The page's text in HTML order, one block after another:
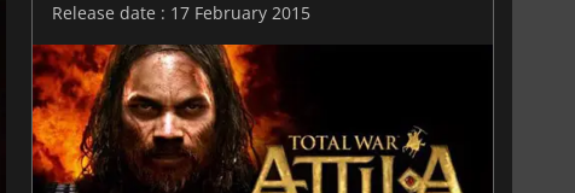
Release date : 17 February 2015